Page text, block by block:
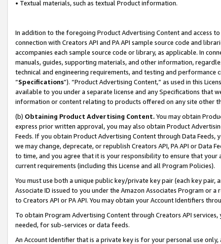
• Textual materials, such as textual Product information.
In addition to the foregoing Product Advertising Content and access
connection with Creators API and PA API sample source code and
accompanies each sample source code or library, as applicable. In
manuals, guides, supporting materials, and other information,
technical and engineering requirements, and testing and
“Specifications”). “Product Advertising Content,” as used in this
available to you under a separate license and any Specifications that
information or content relating to products offered on any site other
(b) Obtaining Product Advertising Content. You may obtain
express prior written approval, you may also obtain Product
Feeds. If you obtain Product Advertising Content through Data Feeds,
we may change, deprecate, or republish Creators API, PA API or Data
to time, and you agree that it is your responsibility to ensure that your
current requirements (including this License and all Program Policies).
You must use both a unique public key/private key pair (each key pair,
Associate ID issued to you under the Amazon Associates Program or
to Creators API or PA API. You may obtain your Account Identifiers
To obtain Program Advertising Content through Creators API
needed, for sub-services or data feeds.
An Account Identifier that is a private key is for your personal use